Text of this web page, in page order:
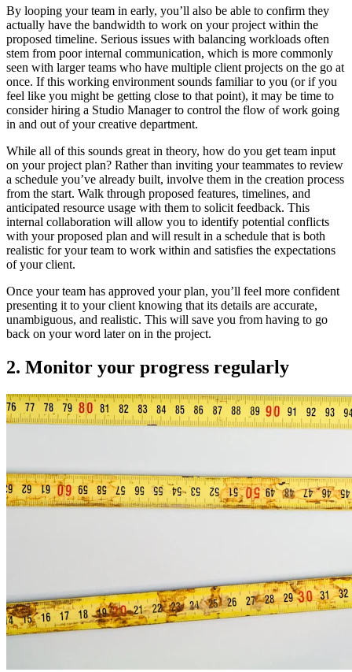
By looping your team in early, you’ll also be able to confirm they
actually have the bandwidth to work on your project within the
proposed timeline. Serious issues with balancing workloads often
stem from poor internal communication, which is more commonly
seen with larger teams who have multiple client projects on the go at
once. If this working environment sounds familiar to you (or if you
feel like you might be getting close to that point), it may be time to
consider hiring a Studio Manager to control the flow of work going
in and out of your creative department.
While all of this sounds great in theory, how do you get team input
on your project plan? Rather than inviting your teammates to review
a schedule you’ve already built, involve them in the creation process
from the start. Walk through proposed features, timelines, and
anticipated resource usage with them to solicit feedback. This
internal collaboration will allow you to identify potential conflicts
with your proposed plan and will result in a schedule that is both
realistic for your team to work within and satisfies the expectations
of your client.
Once your team has approved your plan, you’ll feel more confident
presenting it to your client knowing that its details are accurate,
unambiguous, and realistic. This will save you from having to go
back on your word later on in the project.
2. Monitor your progress regularly